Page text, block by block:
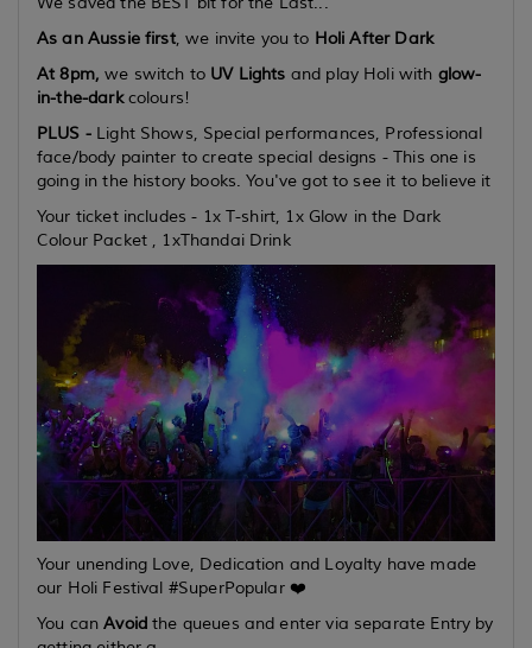
As an Aussie first, we invite you to Holi After Dark
At 8pm, we switch to UV Lights and play Holi with glow-
in-the-darkcolours!
PLUS -Light Shows, Special performances, Professional
face/body painter to create special designs - This one is
going in the history books. You've got to see it to believe it
Your ticket includes - 1x T-shirt, 1x Glow in the Dark
Colour Packet , 1xThandai Drink
Your unending Love, Dedication and Loyalty have made
our Holi Festival #SuperPopular ❤️
You canAvoid the queues and enter via separate Entry by